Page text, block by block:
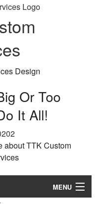
Design
Or Too
It All!
MENU